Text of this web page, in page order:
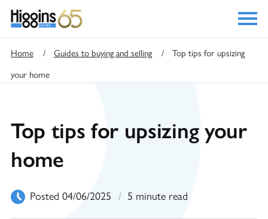
Home / Guides to buying and selling /
Top tips for upsizing
your home
Top tips for upsizing your
home
Posted 04/06/2025 / 5 minute read